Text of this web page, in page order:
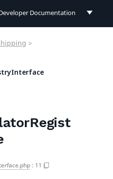
Documentation
Connect Documentation
>
: 11